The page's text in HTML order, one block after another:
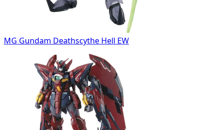
MG Gundam Deathscythe Hell EW